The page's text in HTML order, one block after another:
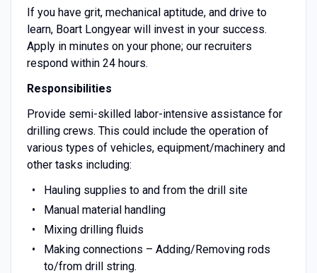
If you have grit, mechanical aptitude, and drive to
learn, Boart Longyear will invest in your success.
Apply in minutes on your phone; our recruiters
respond within 24 hours.
Responsibilities
Provide semi-skilled labor-intensive assistance for
drilling crews. This could include the operation of
various types of vehicles, equipment/machinery and
other tasks including:
Hauling supplies to and from the drill site
Manual material handling
Mixing drilling fluids
Making connections – Adding/Removing rods
to/from drill string.